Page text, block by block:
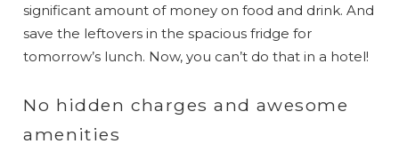
significant amount of money on food and drink. And
save the leftovers in the spacious fridge for
tomorrow’s lunch. Now, you can’t do that in a hotel!
No hidden charges and awesome
amenities